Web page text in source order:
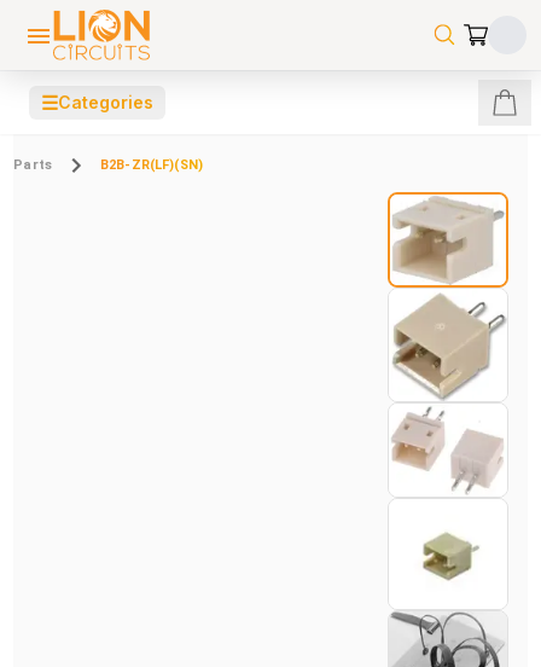
☰Categories
Parts B2B-ZR(LF)(SN)